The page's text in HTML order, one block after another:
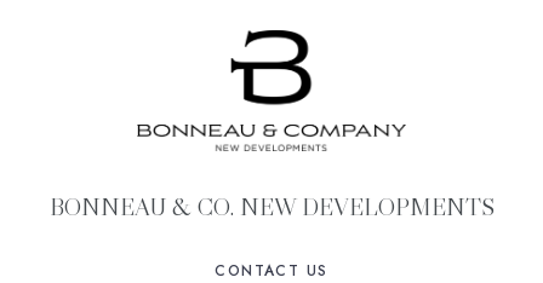
BONNEAU & CO. NEW DEVELOPMENTS
CONTACT US